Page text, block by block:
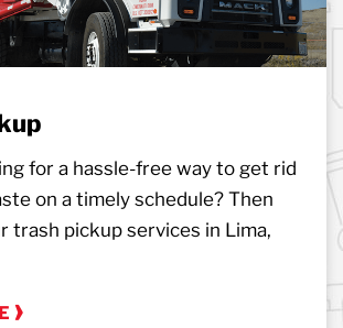
for a hassle-free way to get rid
on a timely schedule? Then
trash pickup services in Lima,